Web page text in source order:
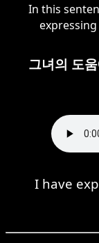
In this
그녀의 도
I have